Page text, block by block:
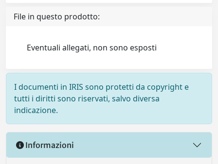
File in questo prodotto:
Eventuali allegati, non sono esposti
I documenti in IRIS sono protetti da copyright e
tutti i diritti sono riservati, salvo diversa
indicazione.
Informazioni